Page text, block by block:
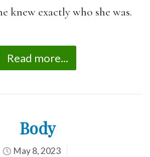
knew exactly who she was.
Read more...
Body
May 8, 2023